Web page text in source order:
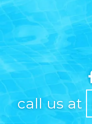
call us at